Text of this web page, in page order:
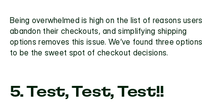
Being overwhelmed is high on the list of reasons users
abandon their checkouts, and simplifying shipping
options removes this issue. We’ve found three options
to be the sweet spot of checkout decisions.
5. Test, Test, Test!!